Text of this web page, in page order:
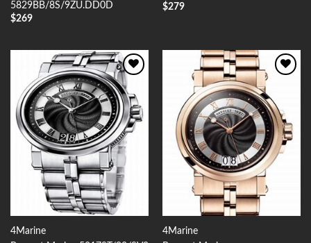
5829BB/8S/9ZU.DD0D
$269
$279
Add to
Wishlist
4Marine
Wishlist
4Marine